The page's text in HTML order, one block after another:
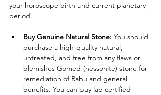
your horoscope birth and current planetary
period.
Buy Genuine Natural Stone: You should
purchase a high-quality natural,
untreated, and free from any flaws or
blemishes Gomed (hessonite) stone for
remediation of Rahu and general
benefits. You can buy lab certified